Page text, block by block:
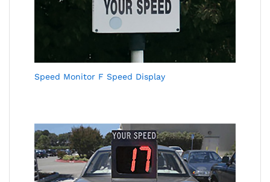
Speed Monitor F Speed Display